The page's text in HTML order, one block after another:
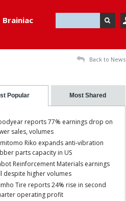
Brainiac
Back to News
Popular Most Shared
reports 77% earnings drop on
sales, volumes
Riko expands anti-vibration
parts capacity in US
Reinforcement Materials earnings
despite higher volumes
Tire reports 24% rise in second
operating profit